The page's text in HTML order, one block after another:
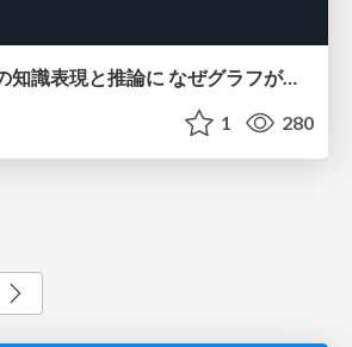
AIエージェントの知識表現と推論に なぜグラフが使われるのか - 記号的AIの復権とニューラルAIとの統合
1 280